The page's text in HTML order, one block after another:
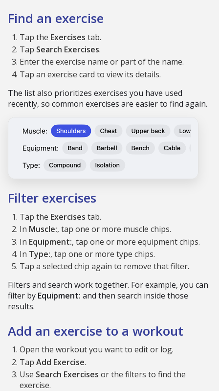
Find an exercise
Tap the Exercises tab.
Tap Search Exercises.
Enter the exercise name or part of the name.
Tap an exercise card to view its details.
The list also prioritizes exercises you have used
recently, so common exercises are easier to find again.
Filter exercises
Tap the Exercises tab.
In Muscle:, tap one or more muscle chips.
In Equipment:, tap one or more equipment chips.
In Type:, tap one or more type chips.
Tap a selected chip again to remove that filter.
Filters and search work together. For example, you can
filter by Equipment: and then search inside those
results.
Add an exercise to a workout
Open the workout you want to edit or log.
Tap Add Exercise.
Use Search Exercises or the filters to find the
exercise.